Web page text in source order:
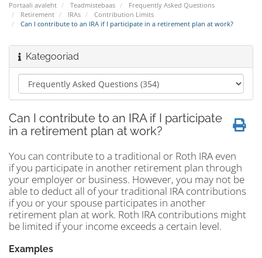
Portaali avaleht Teadmistebaas
Frequently Asked Questions
Retirement
IRAs
Contribution Limits
Can I contribute to an IRA if I participate in a retirement plan at work?
Kategooriad
Can I contribute to an IRA if I participate
in a retirement plan at work?
You can contribute to a traditional or Roth IRA even
if you participate in another retirement plan through
your employer or business. However, you may not be
able to deduct all of your traditional IRA contributions
if you or your spouse participates in another
retirement plan at work. Roth IRA contributions might
be limited if your income exceeds a certain level.
Examples